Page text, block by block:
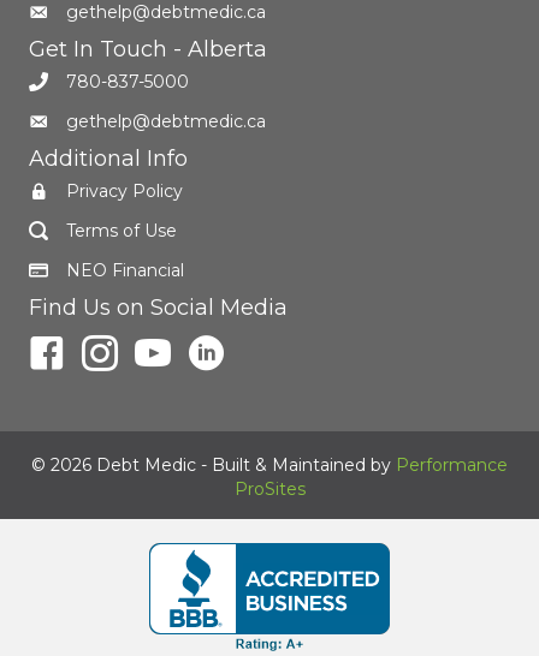
gethelp@debtmedic.ca
Get In Touch - Alberta
780-837-5000
gethelp@debtmedic.ca
Additional Info
Privacy Policy
Terms of Use
NEO Financial
Find Us on Social Media
© 2026 Debt Medic - Built & Maintained by Performance
ProSites